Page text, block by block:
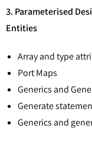
3. Parameterised
Entities
Array and type
Port Maps
Generics and
Generate
Generics and